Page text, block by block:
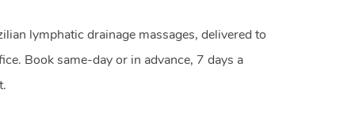
lymphatic drainage massages, delivered to
Book same-day or in advance, 7 days a